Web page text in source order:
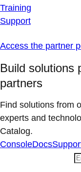
Training
Support
Access the partner
Build solutions
partners
Find solutions from
experts and
Catalog.
ConsoleDocs